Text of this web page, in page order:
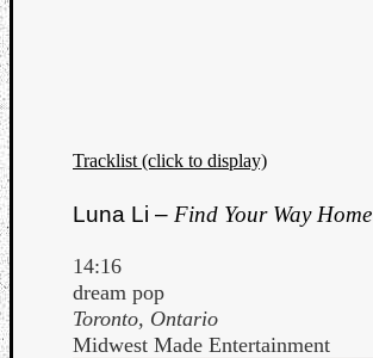
Tracklist (click to display)
Luna Li – Find Your Way Home
14:16
dream pop
Toronto, Ontario
Midwest Made Entertainment